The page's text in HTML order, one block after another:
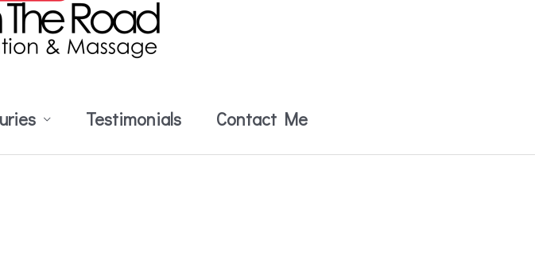
Testimonials Contact Me